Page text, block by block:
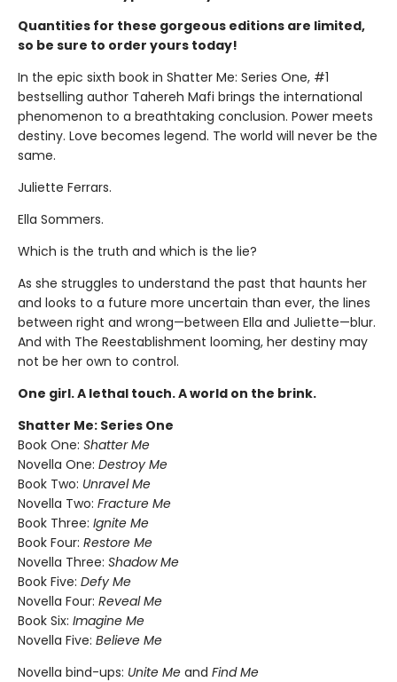
Quantities for these gorgeous editions are limited,
so be sure to order yours today!
In the epic sixth book in Shatter Me: Series One, #1
bestselling author Tahereh Mafi brings the international
phenomenon to a breathtaking conclusion. Power meets
destiny. Love becomes legend. The world will never be the
same.
Juliette Ferrars.
Ella Sommers.
Which is the truth and which is the lie?
As she struggles to understand the past that haunts her
and looks to a future more uncertain than ever, the lines
between right and wrong—between Ella and Juliette—blur.
And with The Reestablishment looming, her destiny may
not be her own to control.
One girl. A lethal touch. A world on the brink.
Shatter Me: Series One
Book One: Shatter Me
Novella One: Destroy Me
Book Two: Unravel Me
Novella Two: Fracture Me
Book Three: Ignite Me
Book Four: Restore Me
Novella Three: Shadow Me
Book Five: Defy Me
Novella Four: Reveal Me
Book Six: Imagine Me
Novella Five: Believe Me
Novella bind-ups: Unite Me and Find Me